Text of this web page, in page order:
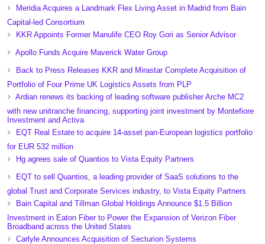
Meridia Acquires a Landmark Flex Living Asset in Madrid from Bain
Capital-led Consortium
KKR Appoints Former Manulife CEO Roy Gori as Senior Advisor
Apollo Funds Acquire Maverick Water Group
Back to Press Releases KKR and Mirastar Complete Acquisition of
Portfolio of Four Prime UK Logistics Assets from PLP
Ardian renews its backing of leading software publisher Arche MC2
with new unitranche financing, supporting joint investment by Montefiore
Investment and Activa
EQT Real Estate to acquire 14-asset pan-European logistics portfolio
for EUR 532 million
Hg agrees sale of Quantios to Vista Equity Partners
EQT to sell Quantios, a leading provider of SaaS solutions to the
global Trust and Corporate Services industry, to Vista Equity Partners
Bain Capital and Tillman Global Holdings Announce $1.5 Billion
Investment in Eaton Fiber to Power the Expansion of Verizon Fiber
Broadband across the United States
Carlyle Announces Acquisition of Secturion Systems